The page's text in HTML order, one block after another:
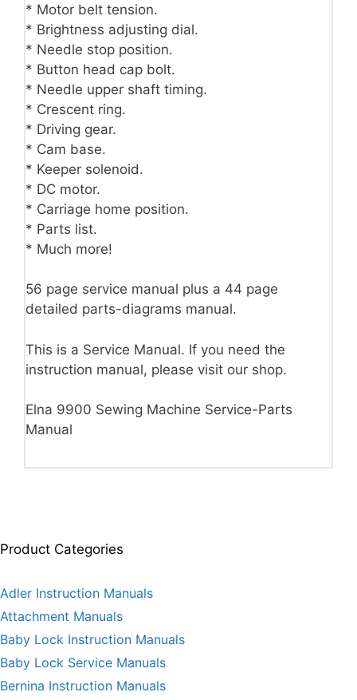
* Motor belt tension.
* Brightness adjusting dial.
* Needle stop position.
* Button head cap bolt.
* Needle upper shaft timing.
* Crescent ring.
* Driving gear.
* Cam base.
* Keeper solenoid.
* DC motor.
* Carriage home position.
* Parts list.
* Much more!
56 page service manual plus a 44 page
detailed parts-diagrams manual.
This is a Service Manual. If you need the
instruction manual, please visit our shop.
Elna 9900 Sewing Machine Service-Parts
Manual
Product Categories
Adler Instruction Manuals
Attachment Manuals
Baby Lock Instruction Manuals
Baby Lock Service Manuals
Bernina Instruction Manuals